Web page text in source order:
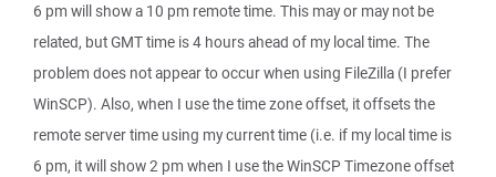
6 pm will show a 10 pm remote time. This may or may not be
related, but GMT time is 4 hours ahead of my local time. The
problem does not appear to occur when using FileZilla (I prefer
WinSCP). Also, when I use the time zone offset, it offsets the
remote server time using my current time (i.e. if my local time is
6 pm, it will show 2 pm when I use the WinSCP Timezone offset